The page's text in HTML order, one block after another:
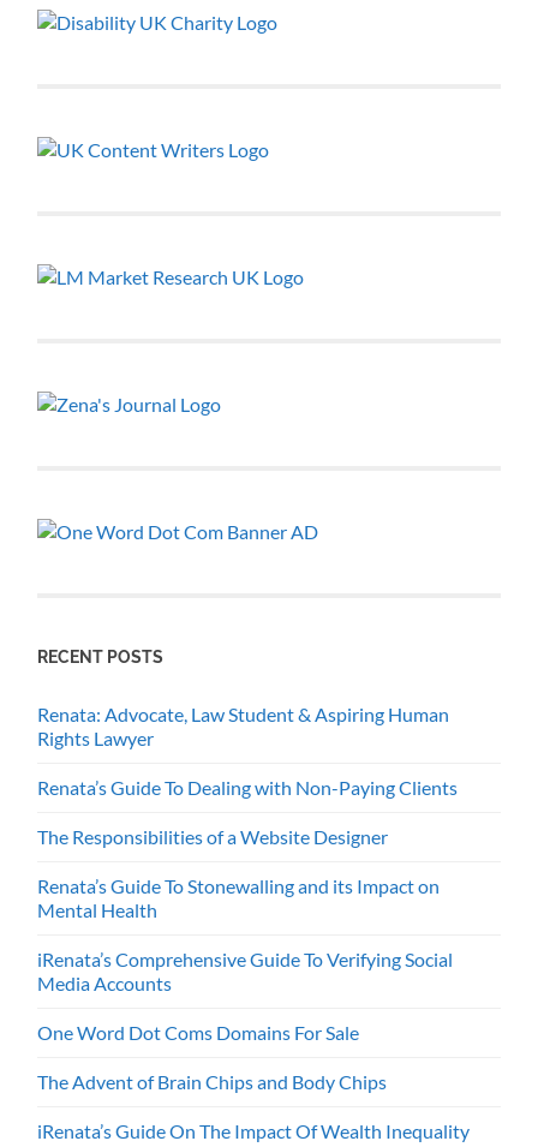
RECENT POSTS
Renata: Advocate, Law Student & Aspiring Human
Rights Lawyer
Renata’s Guide To Dealing with Non-Paying Clients
The Responsibilities of a Website Designer
Renata’s Guide To Stonewalling and its Impact on
Mental Health
iRenata’s Comprehensive Guide To Verifying Social
Media Accounts
One Word Dot Coms Domains For Sale
The Advent of Brain Chips and Body Chips
iRenata’s Guide On The Impact Of Wealth Inequality